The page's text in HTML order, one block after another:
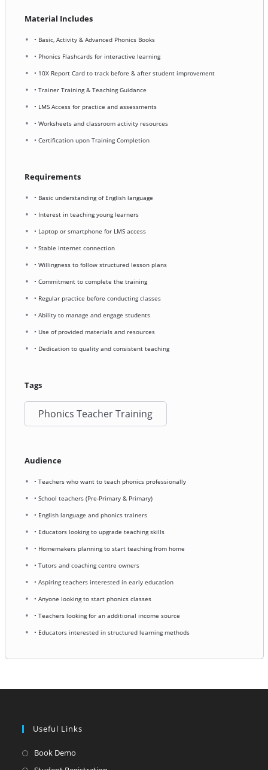
Material Includes
• Basic, Activity & Advanced Phonics Books
• Phonics Flashcards for interactive learning
• 10X Report Card to track before & after student improvement
• Trainer Training & Teaching Guidance
• LMS Access for practice and assessments
• Worksheets and classroom activity resources
• Certification upon Training Completion
Requirements
• Basic understanding of English language
• Interest in teaching young learners
• Laptop or smartphone for LMS access
• Stable internet connection
• Willingness to follow structured lesson plans
• Commitment to complete the training
• Regular practice before conducting classes
• Ability to manage and engage students
• Use of provided materials and resources
• Dedication to quality and consistent teaching
Tags
Phonics Teacher Training
Audience
• Teachers who want to teach phonics professionally
• School teachers (Pre-Primary & Primary)
• English language and phonics trainers
• Educators looking to upgrade teaching skills
• Homemakers planning to start teaching from home
• Tutors and coaching centre owners
• Aspiring teachers interested in early education
• Anyone looking to start phonics classes
• Teachers looking for an additional income source
• Educators interested in structured learning methods
Useful Links
Book Demo
in